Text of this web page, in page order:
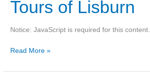
Tours of Lisburn
Notice: JavaScript is required for this content.
Lisburn
Read More »